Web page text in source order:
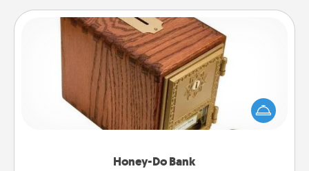
Honey-Do Bank
Honey-Do Bank
Acts of Service got you stumped? Designate a
"Honey-Do" Bank in your home and ask your
spouse to add suggestions. Every so often, choose